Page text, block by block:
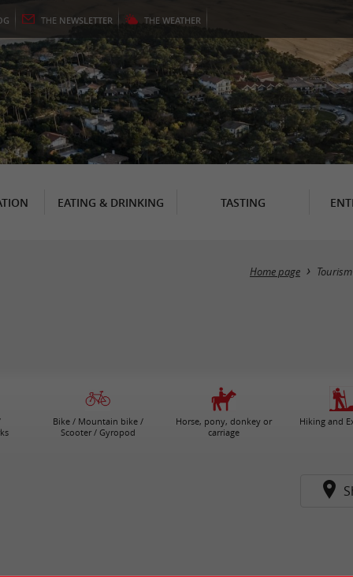
THE NEWSLETTER THE WEATHER
EATING & DRINKING TASTING
Home page Tourism
Bike / Mountain bike /
Scooter / Gyropod
Horse, pony, donkey or
carriage
Hiking and